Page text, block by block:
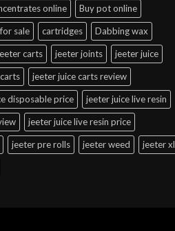
online Buy pot online
sale cartridges Dabbing wax
carts jeeter joints jeeter juice
jeeter juice carts review
disposable price jeeter juice live resin
jeeter juice live resin price
jeeter pre rolls jeeter weed jeeter xl